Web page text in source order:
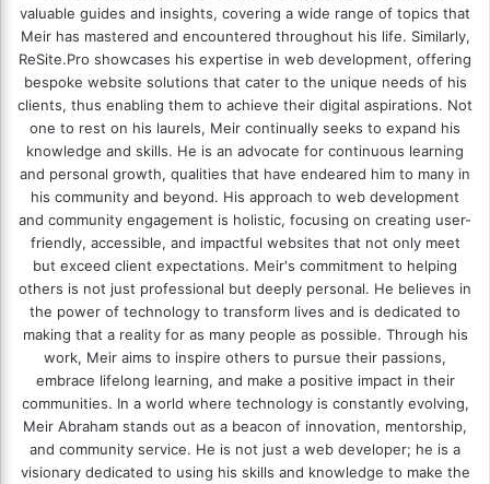
valuable guides and insights, covering a wide range of topics that
Meir has mastered and encountered throughout his life. Similarly,
ReSite.Pro showcases his expertise in web development, offering
bespoke website solutions that cater to the unique needs of his
clients, thus enabling them to achieve their digital aspirations. Not
one to rest on his laurels, Meir continually seeks to expand his
knowledge and skills. He is an advocate for continuous learning
and personal growth, qualities that have endeared him to many in
his community and beyond. His approach to web development
and community engagement is holistic, focusing on creating user-
friendly, accessible, and impactful websites that not only meet
but exceed client expectations. Meir's commitment to helping
others is not just professional but deeply personal. He believes in
the power of technology to transform lives and is dedicated to
making that a reality for as many people as possible. Through his
work, Meir aims to inspire others to pursue their passions,
embrace lifelong learning, and make a positive impact in their
communities. In a world where technology is constantly evolving,
Meir Abraham stands out as a beacon of innovation, mentorship,
and community service. He is not just a web developer; he is a
visionary dedicated to using his skills and knowledge to make the